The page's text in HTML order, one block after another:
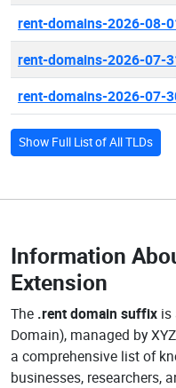
rent-domains-2026-08-
rent-domains-2026-07-
rent-domains-2026-07-
Show Full List of All TLDs
Information
Extension
The .rent domain suffix is
Domain), managed by
a comprehensive list of
businesses, researchers,